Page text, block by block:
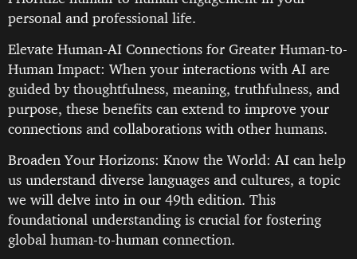
personal and professional life.
Elevate Human-AI Connections for Greater Human-to-
Human Impact: When your interactions with AI are
guided by thoughtfulness, meaning, truthfulness, and
purpose, these benefits can extend to improve your
connections and collaborations with other humans.
Broaden Your Horizons: Know the World: AI can help
us understand diverse languages and cultures, a topic
we will delve into in our 49th edition. This
foundational understanding is crucial for fostering
global human-to-human connection.